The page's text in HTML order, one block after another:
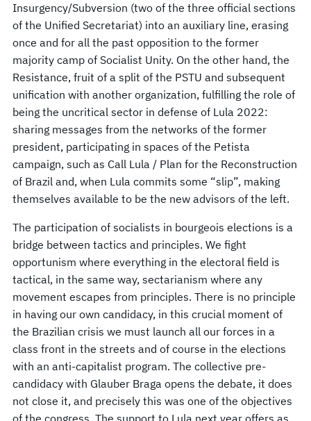
Insurgency/Subversion (two of the three official sections
of the Unified Secretariat) into an auxiliary line, erasing
once and for all the past opposition to the former
majority camp of Socialist Unity. On the other hand, the
Resistance, fruit of a split of the PSTU and subsequent
unification with another organization, fulfilling the role of
being the uncritical sector in defense of Lula 2022:
sharing messages from the networks of the former
president, participating in spaces of the Petista
campaign, such as Call Lula / Plan for the Reconstruction
of Brazil and, when Lula commits some “slip”, making
themselves available to be the new advisors of the left.
The participation of socialists in bourgeois elections is a
bridge between tactics and principles. We fight
opportunism where everything in the electoral field is
tactical, in the same way, sectarianism where any
movement escapes from principles. There is no principle
in having our own candidacy, in this crucial moment of
the Brazilian crisis we must launch all our forces in a
class front in the streets and of course in the elections
with an anti-capitalist program. The collective pre-
candidacy with Glauber Braga opens the debate, it does
not close it, and precisely this was one of the objectives